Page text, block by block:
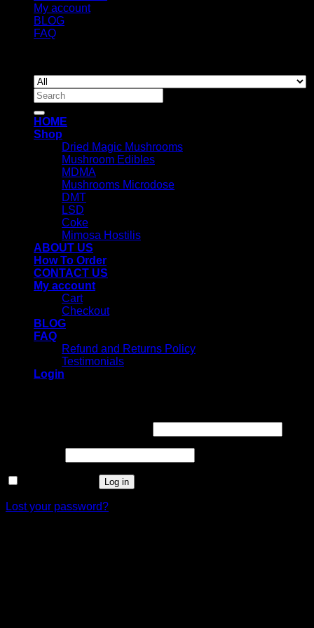
My account
BLOG
FAQ
Search
for:
HOME
Shop
Dried Magic Mushrooms
Mushroom Edibles
MDMA
Mushrooms Microdose
DMT
LSD
Coke
Mimosa Hostilis
ABOUT US
How To Order
CONTACT US
My account
Cart
Checkout
BLOG
FAQ
Refund and Returns Policy
Testimonials
Login
Log in
Lost your password?